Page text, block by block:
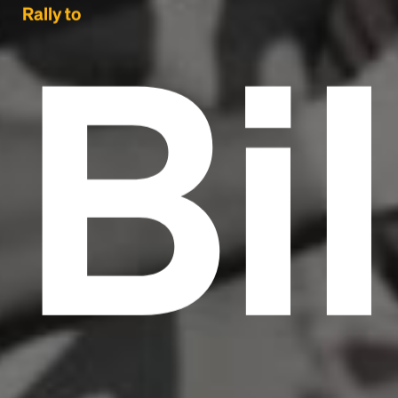
Rally to